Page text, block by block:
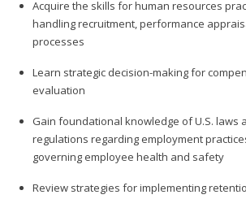
Acquire the skills for human resources
handling recruitment, performance
processes
Learn strategic decision-making for
evaluation
Gain foundational knowledge of U.S. laws
regulations regarding employment
governing employee health and safety
Review strategies for implementing